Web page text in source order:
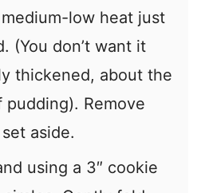
low heat just
(You don’t want it
thickened, about the
Remove
aside.
using a 3″ cookie